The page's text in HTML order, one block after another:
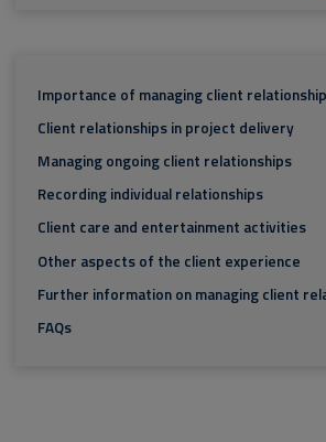
Importance of managing client
Client relationships in project delivery
Managing ongoing client relationships
Recording individual relationships
Client care and entertainment activities
Other aspects of the client experience
Further information on managing client
FAQs